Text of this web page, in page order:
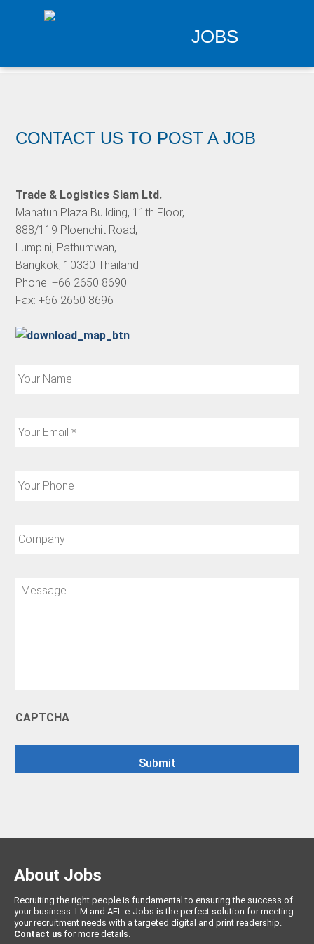
JOBS
CONTACT US TO POST A JOB
Trade & Logistics Siam Ltd.
Mahatun Plaza Building, 11th Floor,
888/119 Ploenchit Road,
Lumpini, Pathumwan,
Bangkok, 10330 Thailand
Phone: +66 2650 8690
Fax: +66 2650 8696
Name:
Email: *
Phone:
CAPTCHA
About Jobs
Recruiting the right people is fundamental to ensuring the success of
your business. LM and AFL e-Jobs is the perfect solution for meeting
your recruitment needs with a targeted digital and print readership.
Contact usfor more details.